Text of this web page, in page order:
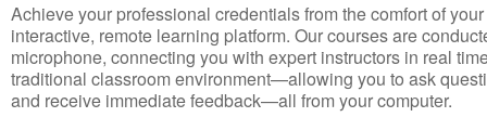
Achieve your professional credentials from the comfort of
interactive, remote learning platform. Our courses are
microphone, connecting you with expert instructors in real
traditional classroom environment—allowing you to ask
and receive immediate feedback—all from your computer.